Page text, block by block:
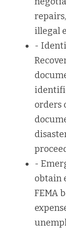
illegal
-
orders
-
obtain
FEMA